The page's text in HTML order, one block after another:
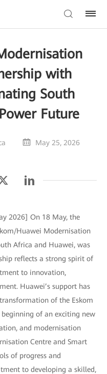
with
South
Future
May 25, 2026
2026] On 18 May, the
Huawei Modernisation
Africa and Huawei, was
reflects a strong spirit of
to innovation,
Huawei’s support has
of the Eskom
of an exciting new
and modernisation
Centre and Smart
of progress and
to developing a skilled,